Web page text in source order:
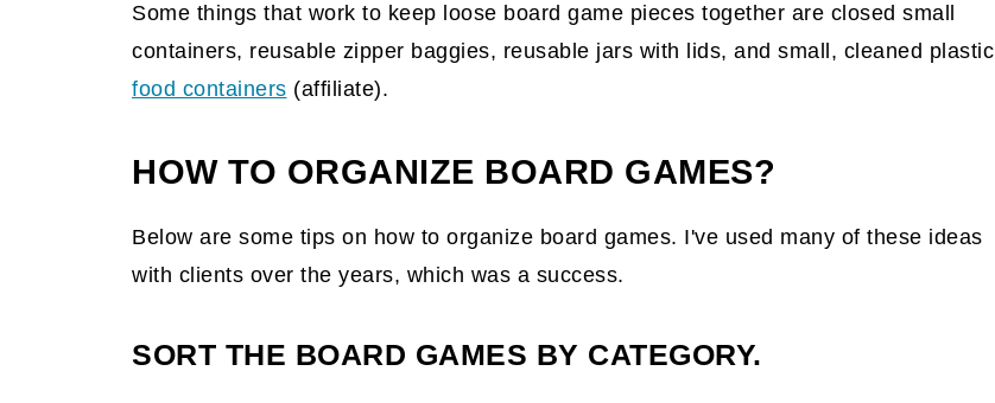
Some things that work to keep loose board game pieces together are closed small
containers, reusable zipper baggies, reusable jars with lids, and small, cleaned plastic
food containers (affiliate).
HOW TO ORGANIZE BOARD GAMES?
Below are some tips on how to organize board games. I've used many of these ideas
with clients over the years, which was a success.
SORT THE BOARD GAMES BY CATEGORY.